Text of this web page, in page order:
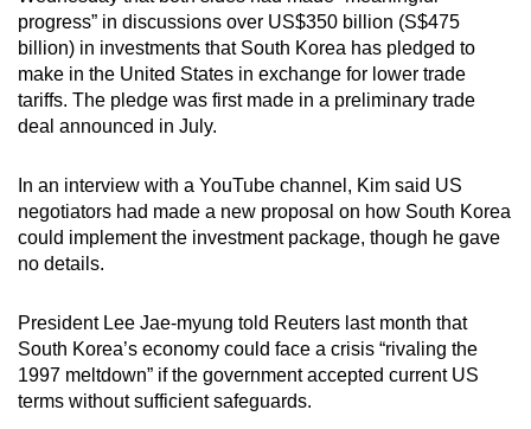
progress” in discussions over US$350 billion (S$475
billion) in investments that South Korea has pledged to
make in the United States in exchange for lower trade
tariffs. The pledge was first made in a preliminary trade
deal announced in July.
In an interview with a YouTube channel, Kim said US
negotiators had made a new proposal on how South Korea
could implement the investment package, though he gave
no details.
President Lee Jae-myung told Reuters last month that
South Korea’s economy could face a crisis “rivaling the
1997 meltdown” if the government accepted current US
terms without sufficient safeguards.